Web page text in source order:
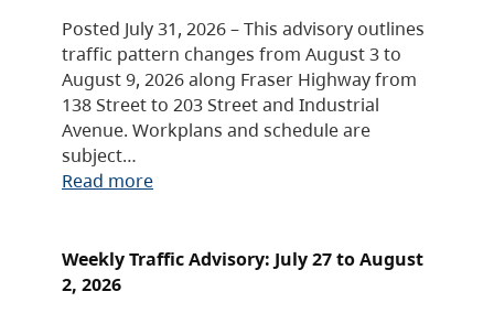
Posted July 31, 2026 – This advisory outlines
traffic pattern changes from August 3 to
August 9, 2026 along Fraser Highway from
138 Street to 203 Street and Industrial
Avenue. Workplans and schedule are
subject…
Read more
Weekly Traffic Advisory: July 27 to August
2, 2026